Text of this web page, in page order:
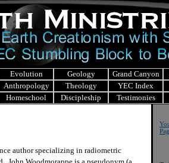
Evolution Geology Grand Canyon
Anthropology Theology YEC Index
Homeschool Discipleship Testimonies
author specializing in radiometric
Y